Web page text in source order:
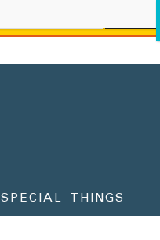
SPECIAL THINGS